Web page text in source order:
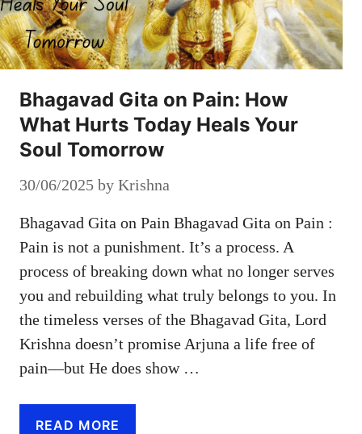
Bhagavad Gita on Pain: How
What Hurts Today Heals Your
Soul Tomorrow
30/06/2025 by Krishna
Bhagavad Gita on Pain Bhagavad Gita on Pain :
Pain is not a punishment. It’s a process. A
process of breaking down what no longer serves
you and rebuilding what truly belongs to you. In
the timeless verses of the Bhagavad Gita, Lord
Krishna doesn’t promise Arjuna a life free of
pain—but He does show …
READ MORE